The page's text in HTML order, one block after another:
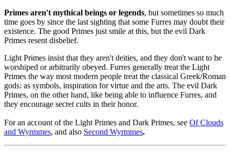
Primes aren't mythical beings or legends, but sometimes so much
time goes by since the last sighting that some Furres may doubt their
existence. The good Primes just smile at this, but the evil Dark
Primes resent disbelief.
Light Primes insist that they aren't deities, and they don't want to be
worshiped or arbitrarily obeyed. Furres generally treat the Light
Primes the way most modern people treat the classical Greek/Roman
gods: as symbols, inspiration for virtue and the arts. The evil Dark
Primes, on the other hand, like being able to influence Furres, and
they encourage secret cults in their honor.
For an account of the Light Primes and Dark Primes, see Of Clouds
and Wyrmmes, and also Second Wyrmmes.